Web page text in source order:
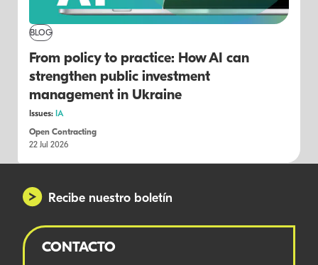
BLOG
From policy to practice: How AI can
strengthen public investment
management in Ukraine
Issues: IA
Open Contracting
22 Jul 2026
Recibe nuestro boletín
CONTACTO